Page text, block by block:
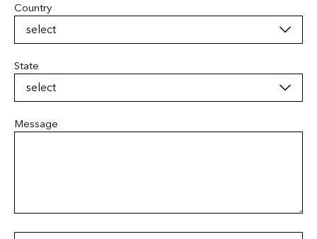
Country
State
Message